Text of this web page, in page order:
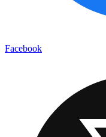
Facebook